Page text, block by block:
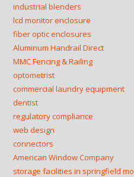
industrial blenders
lcd monitor enclosure
fiber optic enclosures
Aluminum Handrail Direct
MMC Fencing & Railing
optometrist
commercial laundry equipment
dentist
regulatory compliance
web design
connectors
American Window Company
storage facilities in springfield mo